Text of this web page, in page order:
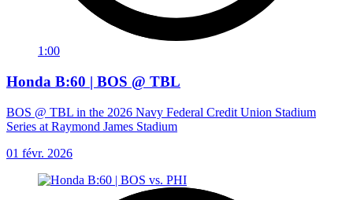
1:00
Honda B:60 | BOS @ TBL
BOS @ TBL in the 2026 Navy Federal Credit Union Stadium
Series at Raymond James Stadium
01 févr. 2026